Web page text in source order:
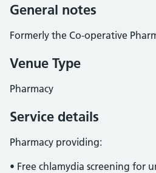
General notes
Formerly the Co-operative
Venue Type
Pharmacy
Service details
Pharmacy providing:
• Free chlamydia screening for